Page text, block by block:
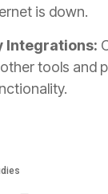
is down.
Integrations:
tools and